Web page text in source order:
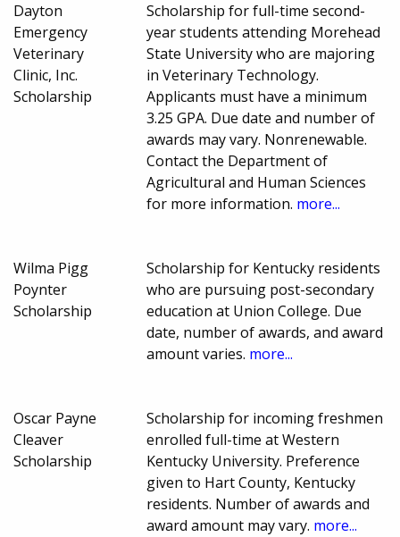
Dayton
Emergency
Veterinary
Clinic, Inc.
Scholarship
Scholarship for full-time second-
year students attending Morehead
State University who are majoring
in Veterinary Technology.
Applicants must have a minimum
3.25 GPA. Due date and number of
awards may vary. Nonrenewable.
Contact the Department of
Agricultural and Human Sciences
for more information. more...
Wilma Pigg
Poynter
Scholarship
Scholarship for Kentucky residents
who are pursuing post-secondary
education at Union College. Due
date, number of awards, and award
amount varies. more...
Oscar Payne
Cleaver
Scholarship
Scholarship for incoming freshmen
enrolled full-time at Western
Kentucky University. Preference
given to Hart County, Kentucky
residents. Number of awards and
award amount may vary. more...